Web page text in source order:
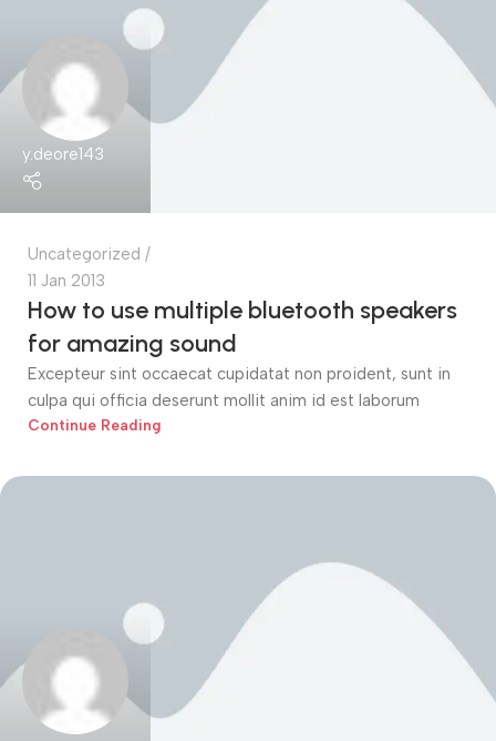
y.deore143
Uncategorized
11 Jan 2013
How to use multiple bluetooth speakers
for amazing sound
Excepteur sint occaecat cupidatat non proident, sunt in
culpa qui officia deserunt mollit anim id est laborum
Continue Reading